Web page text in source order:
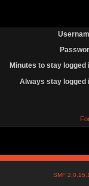
Minutes to stay logged
Always stay logged
SMF